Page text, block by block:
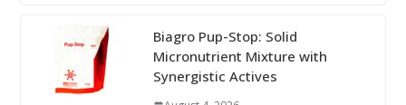
Biagro Pup-Stop: Solid
Micronutrient Mixture with
Synergistic Actives